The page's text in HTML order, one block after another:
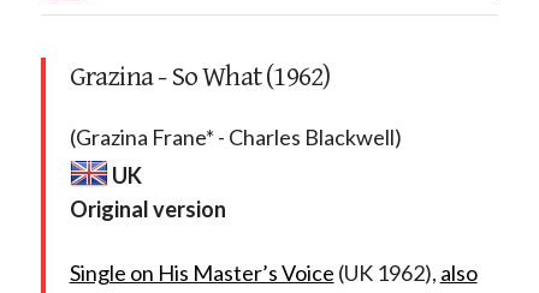
Grazina - So What (1962)
(Grazina Frane* - Charles Blackwell)
UK
Original version
Single on His Master’s Voice (UK 1962), also